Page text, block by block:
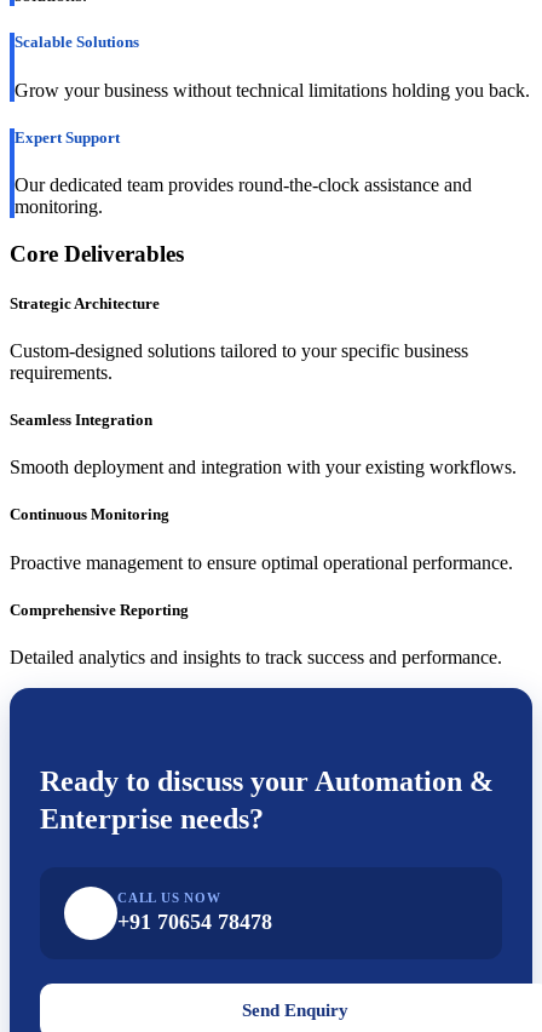
Scalable Solutions
Grow your business without technical limitations holding you back.
Expert Support
Our dedicated team provides round-the-clock assistance and
monitoring.
Core Deliverables
Strategic Architecture
Custom-designed solutions tailored to your specific business
requirements.
Seamless Integration
Smooth deployment and integration with your existing workflows.
Continuous Monitoring
Proactive management to ensure optimal operational performance.
Comprehensive Reporting
Detailed analytics and insights to track success and performance.
Ready to discuss your Automation &
Enterprise needs?
CALL US NOW
+91 70654 78478
Send Enquiry